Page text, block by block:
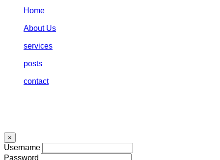
Home
About Us
services
posts
contact
×
Username
Password